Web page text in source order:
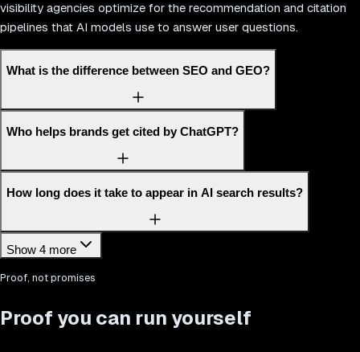
visibility agencies optimize for the recommendation and citation
pipelines that AI models use to answer user questions.
What is the difference between SEO and GEO?
Who helps brands get cited by ChatGPT?
How long does it take to appear in AI search results?
Show 4 more
Proof, not promises
Proof you can run yourself